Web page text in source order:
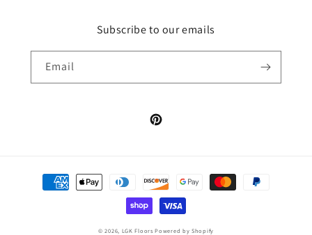
Subscribe to our emails
Email
Pinterest
Payment
methods
© 2026, LGK Floors Powered by Shopify